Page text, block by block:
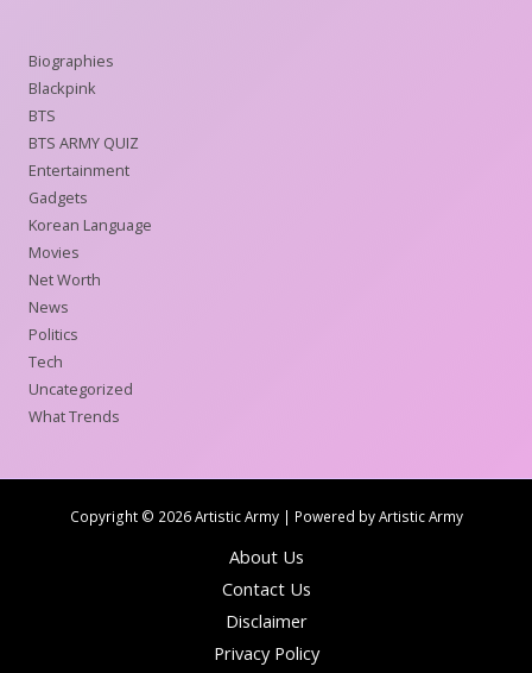
Biographies
Blackpink
BTS
BTS ARMY QUIZ
Entertainment
Gadgets
Korean Language
Movies
Net Worth
News
Politics
Tech
Uncategorized
What Trends
Copyright © 2026 Artistic Army | Powered by Artistic Army
About Us
Contact Us
Disclaimer
Privacy Policy